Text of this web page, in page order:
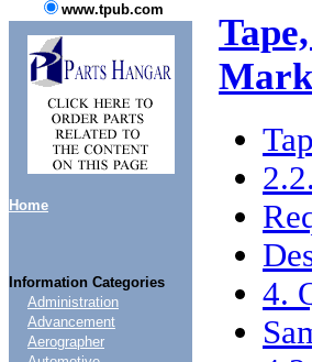
www.tpub.com
Home
Information Categories
Administration
Advancement
Aerographer
4.